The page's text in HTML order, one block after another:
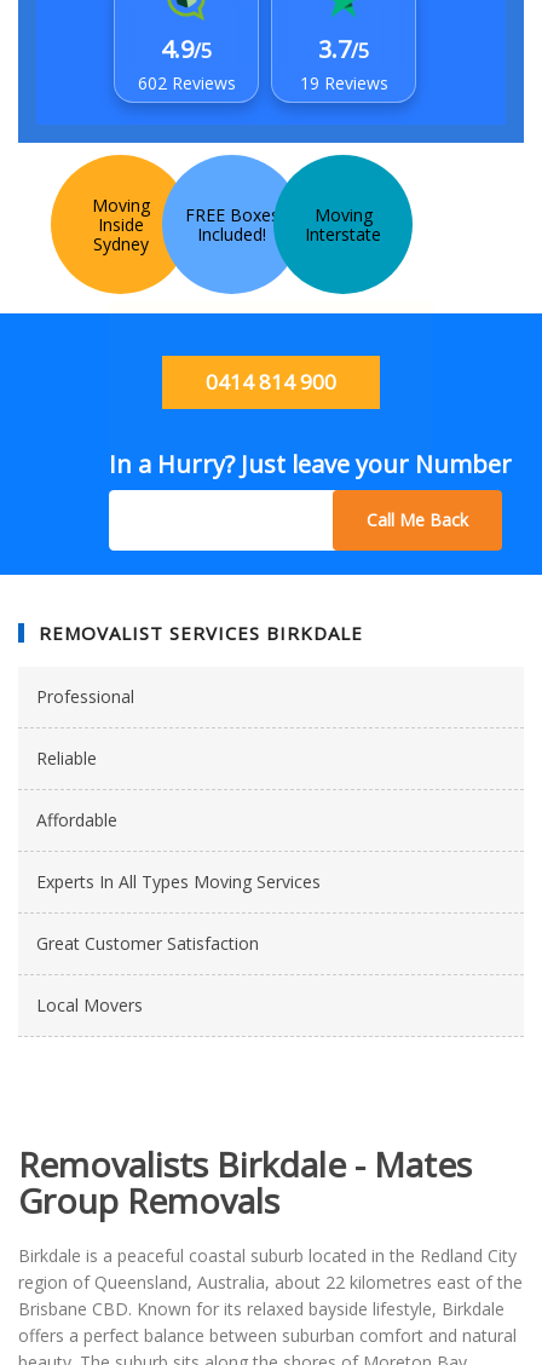
4.9/5
602 Reviews
3.7/5
19 Reviews
Moving
Inside
Sydney
FREE Boxes
Included!
Moving
Interstate
0414 814 900
In a Hurry? Just leave your Number
Call Me Back
REMOVALIST SERVICES BIRKDALE
Professional
Reliable
Affordable
Experts In All Types Moving Services
Great Customer Satisfaction
Local Movers
Removalists Birkdale - Mates
Group Removals
Birkdale is a peaceful coastal suburb located in the Redland City
region of Queensland, Australia, about 22 kilometres east of the
Brisbane CBD. Known for its relaxed bayside lifestyle, Birkdale
offers a perfect balance between suburban comfort and natural